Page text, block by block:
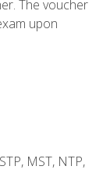
The voucher
upon
MST, NTP,